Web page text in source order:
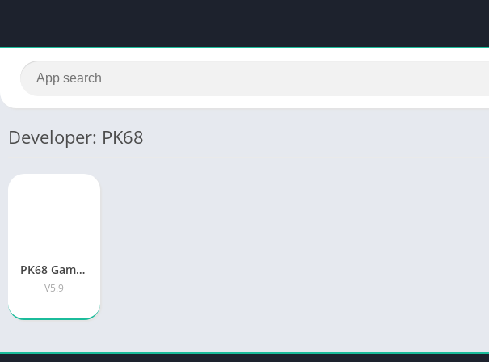
Developer: PK68
PK68 Game – Best Trusted Earning App Pakistan 2025
V5.9